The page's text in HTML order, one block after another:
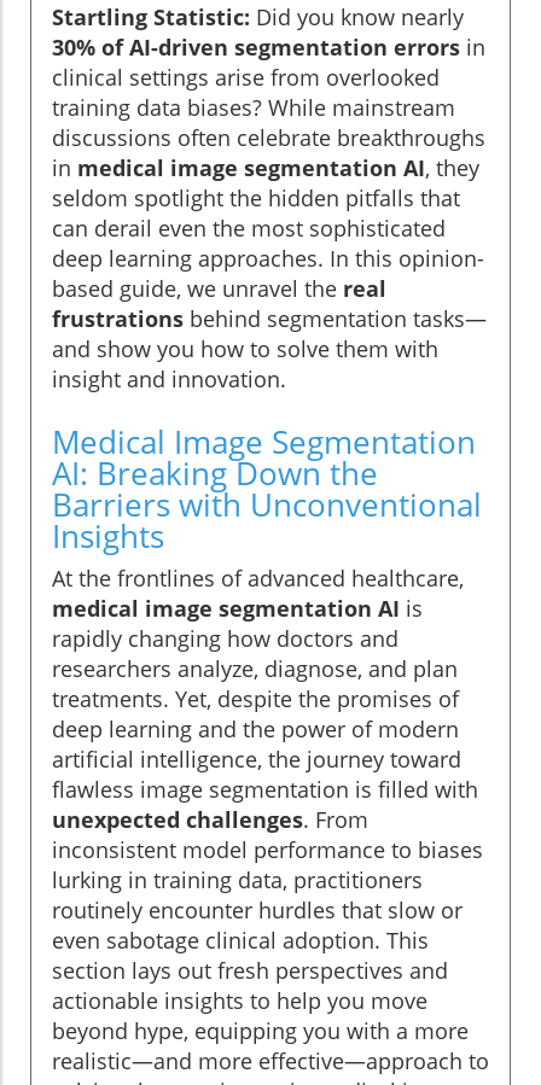
Startling Statistic: Did you know nearly
30% of AI-driven segmentation errors in
clinical settings arise from overlooked
training data biases? While mainstream
discussions often celebrate breakthroughs
in medical image segmentation AI, they
seldom spotlight the hidden pitfalls that
can derail even the most sophisticated
deep learning approaches. In this opinion-
based guide, we unravel the real
frustrations behind segmentation tasks—
and show you how to solve them with
insight and innovation.
Medical Image Segmentation
AI: Breaking Down the
Barriers with Unconventional
Insights
At the frontlines of advanced healthcare,
medical image segmentation AI is
rapidly changing how doctors and
researchers analyze, diagnose, and plan
treatments. Yet, despite the promises of
deep learning and the power of modern
artificial intelligence, the journey toward
flawless image segmentation is filled with
unexpected challenges. From
inconsistent model performance to biases
lurking in training data, practitioners
routinely encounter hurdles that slow or
even sabotage clinical adoption. This
section lays out fresh perspectives and
actionable insights to help you move
beyond hype, equipping you with a more
realistic—and more effective—approach to